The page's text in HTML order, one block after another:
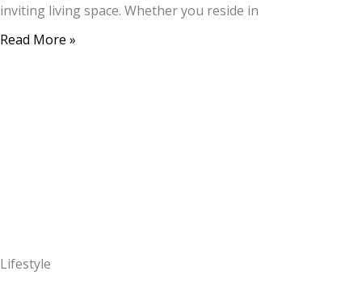
inviting living space. Whether you reside in
Read More »
Lifestyle